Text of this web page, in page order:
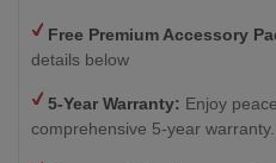
Free Premium Accessory
details below
5-Year Warranty: Enjoy
comprehensive 5-year warranty.